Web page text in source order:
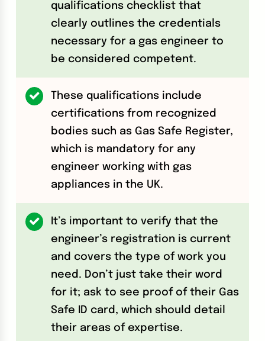
qualifications checklist that
clearly outlines the credentials
necessary for a gas engineer to
be considered competent.
These qualifications include
certifications from recognized
bodies such as Gas Safe Register,
which is mandatory for any
engineer working with gas
appliances in the UK.
It’s important to verify that the
engineer’s registration is current
and covers the type of work you
need. Don’t just take their word
for it; ask to see proof of their Gas
Safe ID card, which should detail
their areas of expertise.